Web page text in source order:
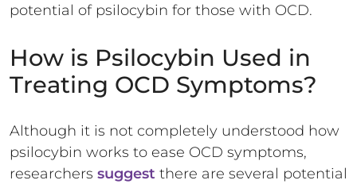
potential of psilocybin for those with OCD.
How is Psilocybin Used in
Treating OCD Symptoms?
Although it is not completely understood how
psilocybin works to ease OCD symptoms,
researchers suggest there are several potential